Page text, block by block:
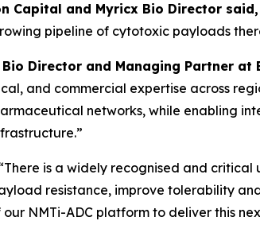
Capital and Myricx Bio Director said,
pipeline of cytotoxic payloads
Director and Managing Partner at
and commercial expertise across
networks, while enabling
is a widely recognised and
resistance, improve tolerability
NMTi-ADC platform to deliver this